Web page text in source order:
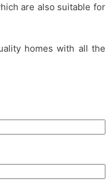
are also suitable for
homes with all the